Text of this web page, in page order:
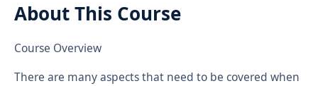
About This Course
Course Overview
There are many aspects that need to be covered when